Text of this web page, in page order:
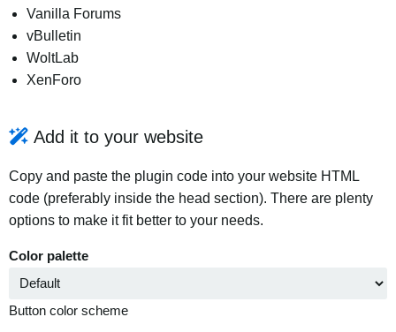
Vanilla Forums
vBulletin
WoltLab
XenForo
Add it to your website
Copy and paste the plugin code into your website HTML
code (preferably inside the head section). There are plenty
options to make it fit better to your needs.
Color palette
Button color scheme